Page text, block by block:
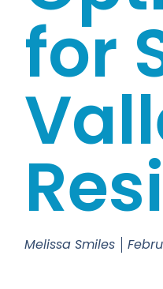
for
Melissa Smiles